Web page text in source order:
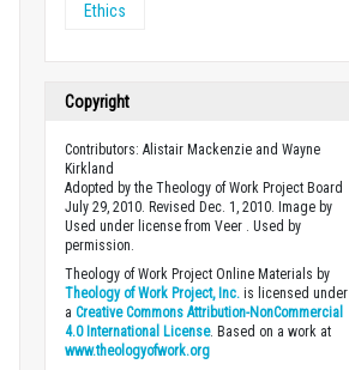
Ethics
Copyright
Contributors: Alistair Mackenzie and Wayne
Kirkland
Adopted by the Theology of Work Project Board
July 29, 2010. Revised Dec. 1, 2010. Image by
Used under license from Veer . Used by
permission.
Theology of Work Project Online Materials by
Theology of Work Project, Inc. is licensed under
aCreative Commons Attribution-NonCommercial
4.0 International License. Based on a work at
www.theologyofwork.org